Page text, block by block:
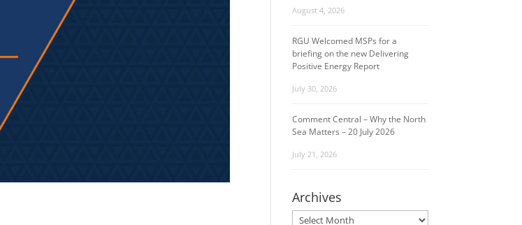
August 4, 2026
RGU Welcomed MSPs for a
briefing on the new Delivering
Positive Energy Report
July 30, 2026
Comment Central – Why the North
Sea Matters – 20 July 2026
July 21, 2026
Archives
Archives